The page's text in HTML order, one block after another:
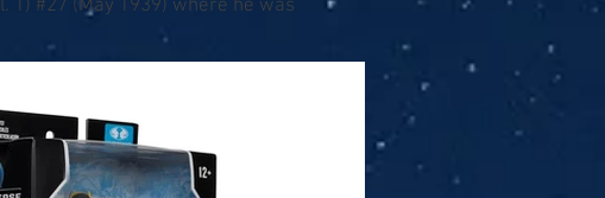
1) #27 (May 1939) where he was